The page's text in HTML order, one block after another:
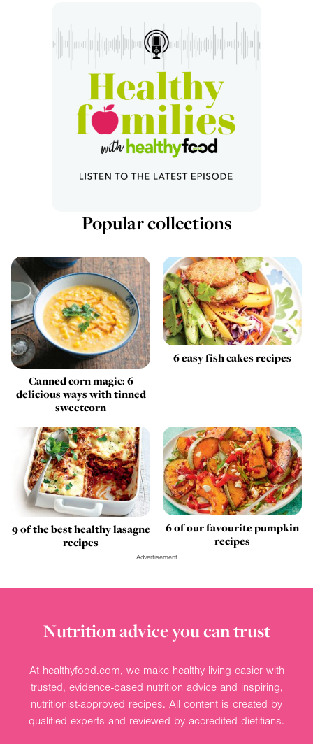
Popular collections
Canned corn magic: 6
delicious ways with tinned
sweetcorn
6 easy fish cakes recipes
9 of the best healthy lasagne
recipes
6 of our favourite pumpkin
recipes
Advertisement
Nutrition advice you can trust
At healthyfood.com, we make healthy living easier with
trusted, evidence-based nutrition advice and inspiring,
nutritionist-approved recipes. All content is created by
qualified experts and reviewed by accredited dietitians.